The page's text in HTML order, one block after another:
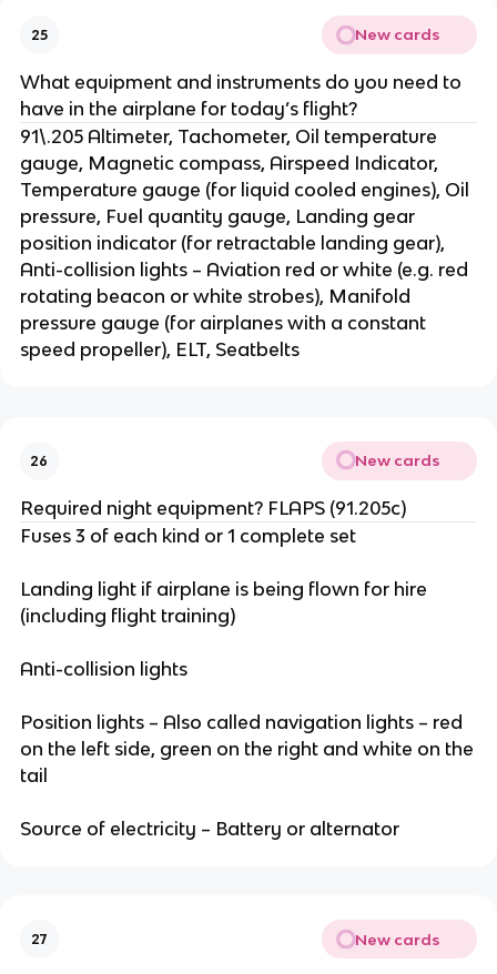
25 New cards
What equipment and instruments do you need to
have in the airplane for today’s flight?
91\.205 Altimeter, Tachometer, Oil temperature
gauge, Magnetic compass, Airspeed Indicator,
Temperature gauge (for liquid cooled engines), Oil
pressure, Fuel quantity gauge, Landing gear
position indicator (for retractable landing gear),
Anti-collision lights – Aviation red or white (e.g. red
rotating beacon or white strobes), Manifold
pressure gauge (for airplanes with a constant
speed propeller), ELT, Seatbelts
26 New cards
Required night equipment? FLAPS (91.205c)
Fuses 3 of each kind or 1 complete set
Landing light if airplane is being flown for hire
(including flight training)
Anti-collision lights
Position lights – Also called navigation lights – red
on the left side, green on the right and white on the
tail
Source of electricity – Battery or alternator
27 New cards